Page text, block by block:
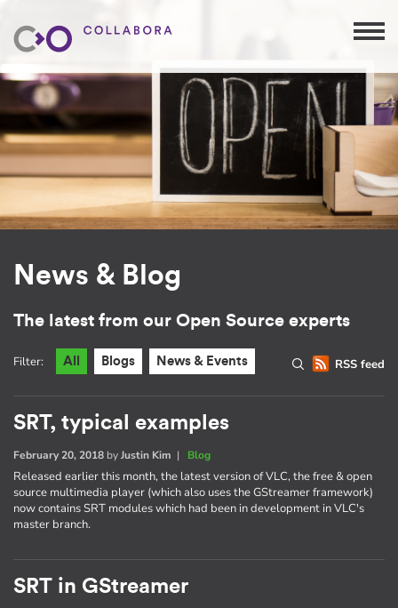
News & Blog
The latest from our Open Source experts
RSS feed
Filter: All Blogs News & Events
SRT, typical examples
February 20, 2018 byJustin Kim | Blog
Released earlier this month, the latest version of VLC, the free & open
source multimedia player (which also uses the GStreamer framework)
now contains SRT modules which had been in development in VLC's
master branch.
SRT in GStreamer